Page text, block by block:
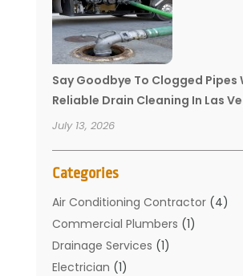
Say Goodbye To Clogged Pipes
Reliable Drain Cleaning In Las
July 13, 2026
Categories
Air Conditioning Contractor(4)
Commercial Plumbers (1)
Drainage Services (1)
Electrician (1)